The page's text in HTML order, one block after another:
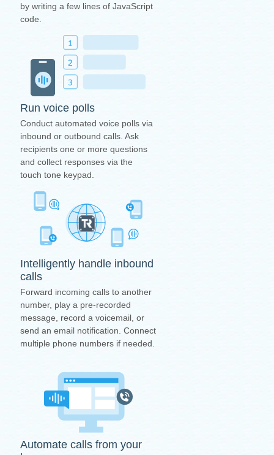
by writing a few lines of JavaScript
code.
Run voice polls
Conduct automated voice polls via
inbound or outbound calls. Ask
recipients one or more questions
and collect responses via the
touch tone keypad.
Intelligently handle inbound
calls
Forward incoming calls to another
number, play a pre-recorded
message, record a voicemail, or
send an email notification. Connect
multiple phone numbers if needed.
Automate calls from your